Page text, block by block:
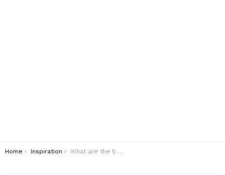
You are here:
Home Inspiration What are the 5 truths?